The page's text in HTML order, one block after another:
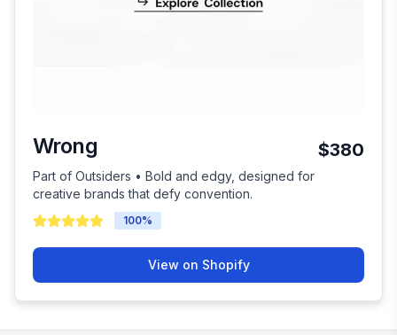
Wrong $380
Part of Outsiders • Bold and edgy, designed for
creative brands that defy convention.
100%
View on Shopify